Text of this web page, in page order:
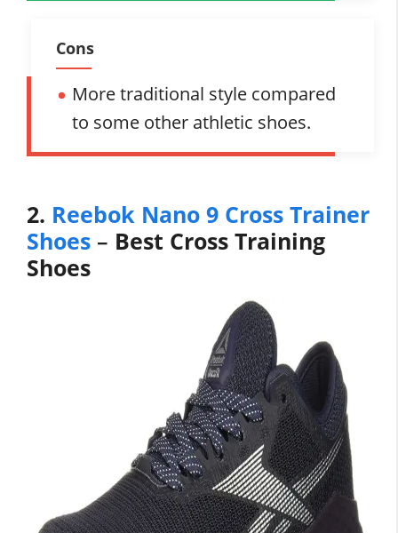
Cons
More traditional style compared
to some other athletic shoes.
2. Reebok Nano 9 Cross Trainer
Shoes – Best Cross Training
Shoes